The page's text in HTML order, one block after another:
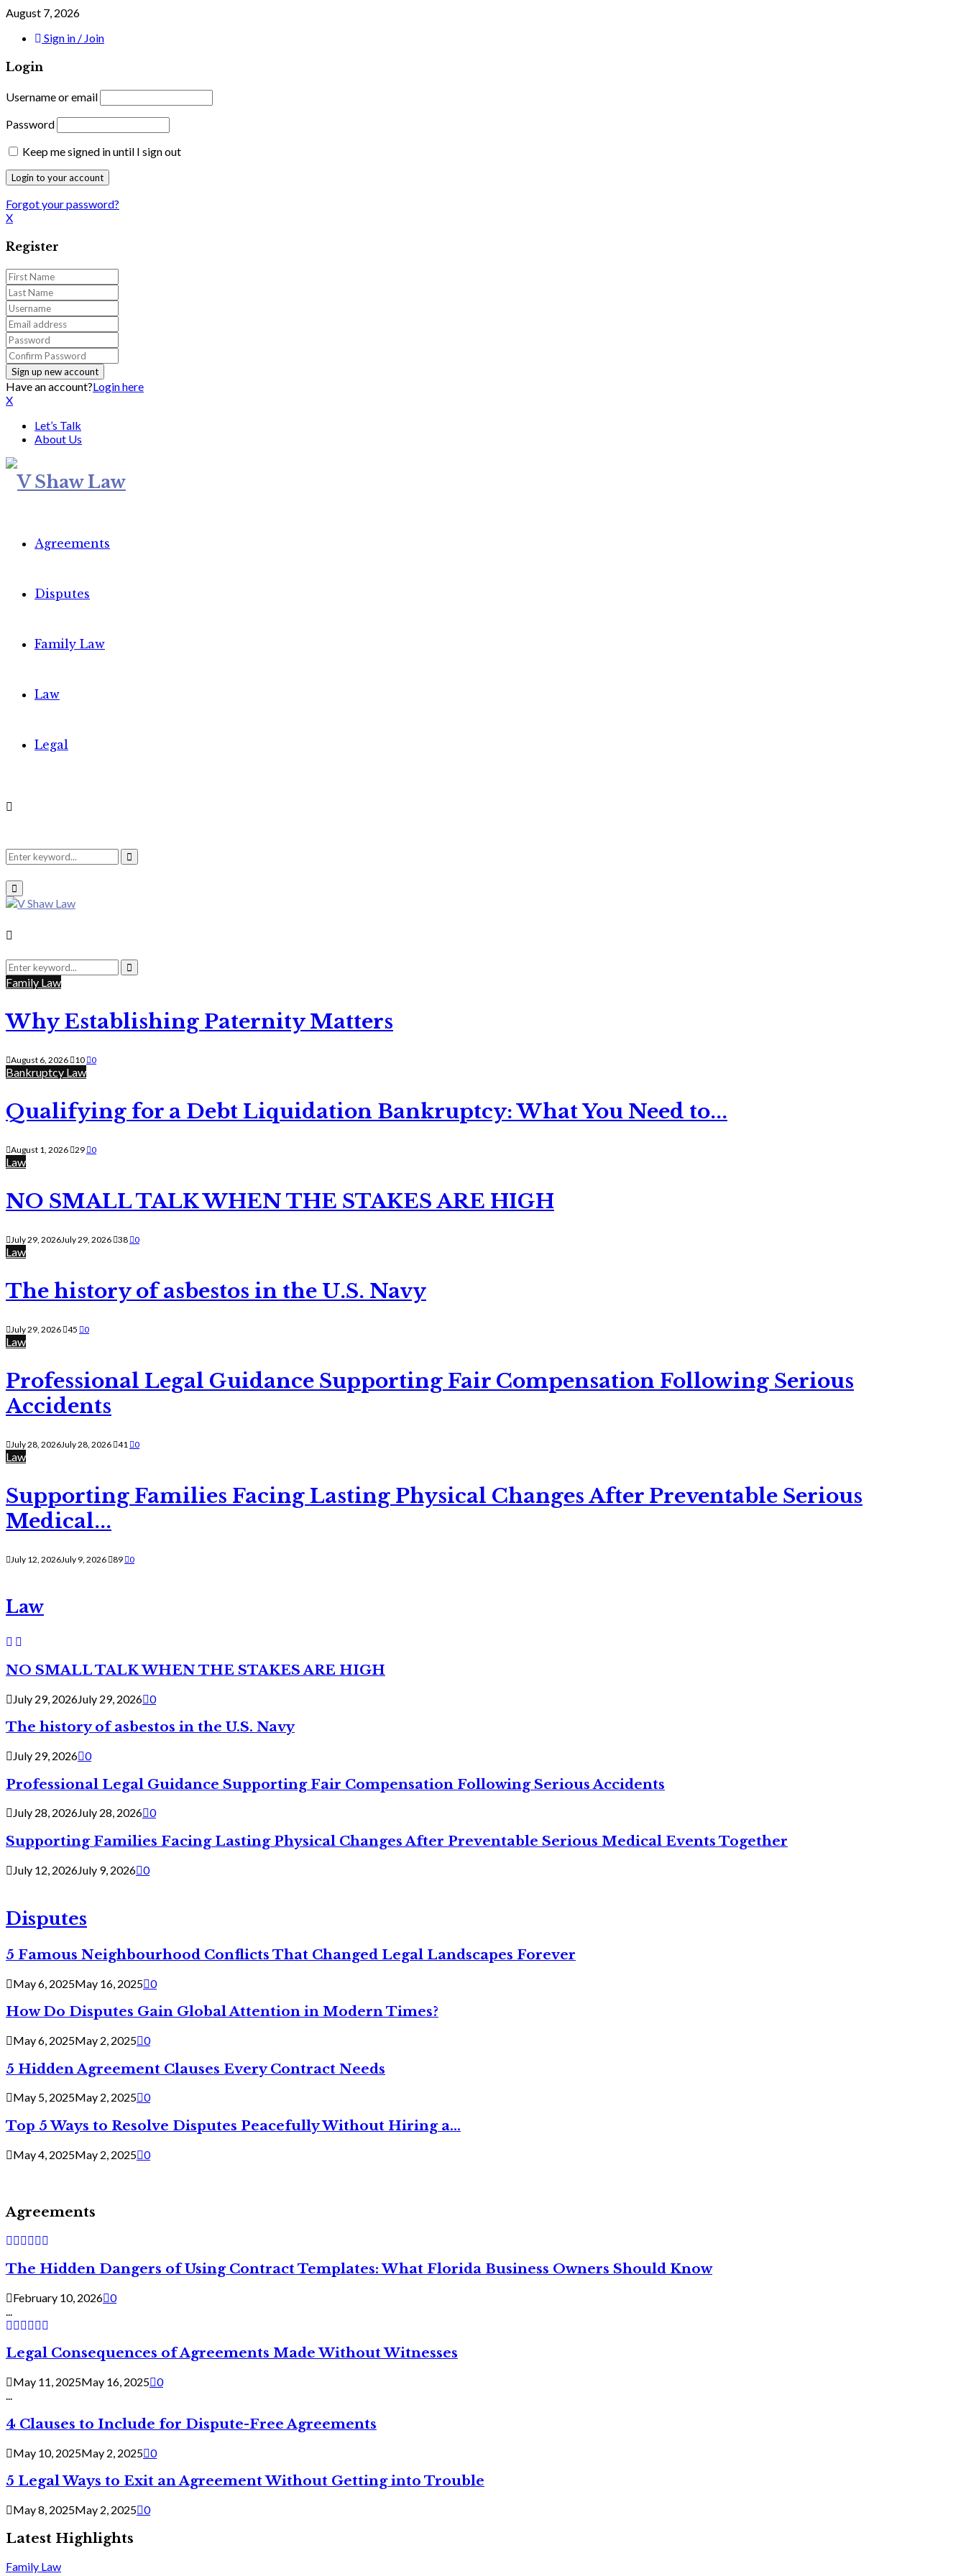
August 7, 2026
Sign in / Join
Login
Username or email
Password
Keep me signed in until I sign out
Forgot your password?
X
Register
Have an account?Login here
X
Let’s Talk
About Us
Agreements
Disputes
Family Law
Law
Legal
Search
for:
Search
Primary
Menu
Search
for:
Search
Family Law
Why Establishing Paternity Matters
August 6, 2026 10 0
Bankruptcy Law
Qualifying for a Debt Liquidation Bankruptcy: What You Need to...
August 1, 2026 29 0
Law
NO SMALL TALK WHEN THE STAKES ARE HIGH
July 29, 2026July 29, 2026 38 0
Law
The history of asbestos in the U.S. Navy
July 29, 2026 45 0
Law
Professional Legal Guidance Supporting Fair Compensation Following Serious
Accidents
July 28, 2026July 28, 2026 41 0
Law
Supporting Families Facing Lasting Physical Changes After Preventable Serious
Medical...
July 12, 2026July 9, 2026 89 0
Law
NO SMALL TALK WHEN THE STAKES ARE HIGH
July 29, 2026July 29, 2026 0
The history of asbestos in the U.S. Navy
July 29, 2026 0
Professional Legal Guidance Supporting Fair Compensation Following Serious Accidents
July 28, 2026July 28, 2026 0
Supporting Families Facing Lasting Physical Changes After Preventable Serious Medical Events Together
July 12, 2026July 9, 2026 0
Disputes
5 Famous Neighbourhood Conflicts That Changed Legal Landscapes Forever
May 6, 2025May 16, 2025 0
How Do Disputes Gain Global Attention in Modern Times?
May 6, 2025May 2, 2025 0
5 Hidden Agreement Clauses Every Contract Needs
May 5, 2025May 2, 2025 0
Top 5 Ways to Resolve Disputes Peacefully Without Hiring a...
May 4, 2025May 2, 2025 0
Agreements
The Hidden Dangers of Using Contract Templates: What Florida Business Owners Should Know
February 10, 2026 0
Legal Consequences of Agreements Made Without Witnesses
May 11, 2025May 16, 2025 0
...
4 Clauses to Include for Dispute-Free Agreements
May 10, 2025May 2, 2025 0
5 Legal Ways to Exit an Agreement Without Getting into Trouble
May 8, 2025May 2, 2025 0
Latest Highlights
Family Law